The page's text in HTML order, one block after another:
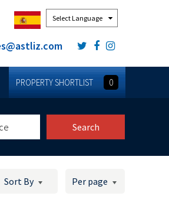
PROPERTY SHORTLIST 0
Search
Sort By Per page